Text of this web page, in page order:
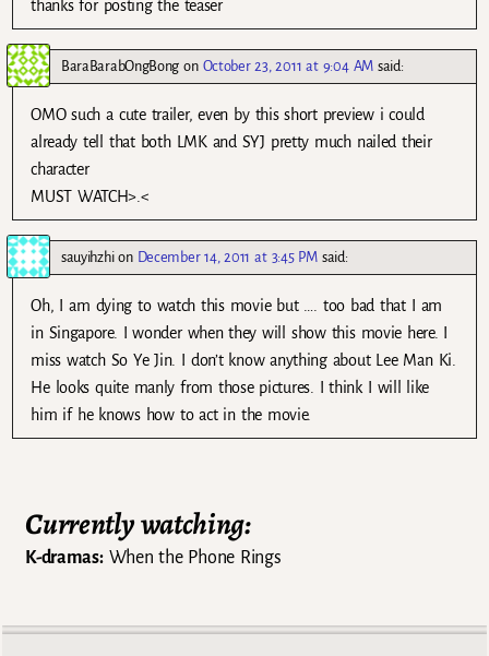
thanks for posting the teaser
BaraBarabOngBongon October 23, 2011 at 9:04 AM said:
OMO such a cute trailer, even by this short preview i could
already tell that both LMK and SYJ pretty much nailed their
character
MUST WATCH>.<
sauyihzhion December 14, 2011 at 3:45 PM said:
Oh, I am dying to watch this movie but …. too bad that I am
in Singapore. I wonder when they will show this movie here. I
miss watch So Ye Jin. I don’t know anything about Lee Man Ki.
He looks quite manly from those pictures. I think I will like
him if he knows how to act in the movie.
Currently watching:
K-dramas:When the Phone Rings